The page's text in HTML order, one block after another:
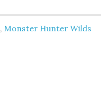
, Monster Hunter Wilds